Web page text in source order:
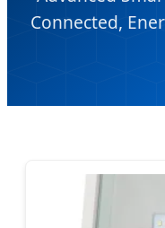
Connected,